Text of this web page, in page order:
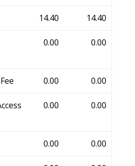
14.40 14.40
0.00 0.00
0.00 0.00
0.00 0.00
0.00 0.00